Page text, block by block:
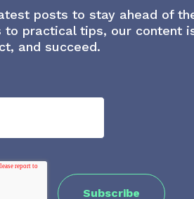
posts to stay ahead of
to practical tips, our content
and succeed.